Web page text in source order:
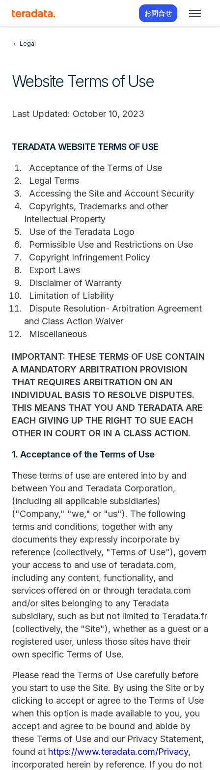
お問合せ
Legal
Website Terms of Use
Last Updated: October 10, 2023
TERADATA WEBSITE TERMS OF USE
Acceptance of the Terms of Use
Legal Terms
Accessing the Site and Account Security
Copyrights, Trademarks and other
Intellectual Property
Use of the Teradata Logo
Permissible Use and Restrictions on Use
Copyright Infringement Policy
Export Laws
Disclaimer of Warranty
Limitation of Liability
Dispute Resolution- Arbitration Agreement
and Class Action Waiver
Miscellaneous
IMPORTANT: THESE TERMS OF USE CONTAIN
A MANDATORY ARBITRATION PROVISION
THAT REQUIRES ARBITRATION ON AN
INDIVIDUAL BASIS TO RESOLVE DISPUTES.
THIS MEANS THAT YOU AND TERADATA ARE
EACH GIVING UP THE RIGHT TO SUE EACH
OTHER IN COURT OR IN A CLASS ACTION.
1. Acceptance of the Terms of Use
These terms of use are entered into by and
between You and Teradata Corporation,
(including all applicable subsidiaries)
("Company," "we," or "us"). The following
terms and conditions, together with any
documents they expressly incorporate by
reference (collectively, "Terms of Use"), govern
your access to and use of teradata.com,
including any content, functionality, and
services offered on or through teradata.com
and/or sites belonging to any Teradata
subsidiary, such as but not limited to Teradata.fr
(collectively, the "Site"), whether as a guest or a
registered user, unless those sites have their
own specific Terms of Use.
Please read the Terms of Use carefully before
you start to use the Site. By using the Site or by
clicking to accept or agree to the Terms of Use
when this option is made available to you, you
accept and agree to be bound and abide by
these Terms of Use and our Privacy Statement,
found at https://www.teradata.com/Privacy,
incorporated herein by reference. If you do not